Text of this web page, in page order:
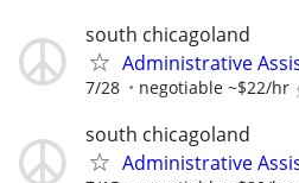
south chicagoland
Administrative
7/28 negotiable ~$22/hr
south chicagoland
Administrative